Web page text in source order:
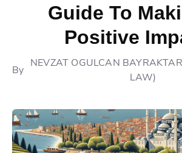
Guide To
Positive
By
NEVZAT OGULCAN
LAW)